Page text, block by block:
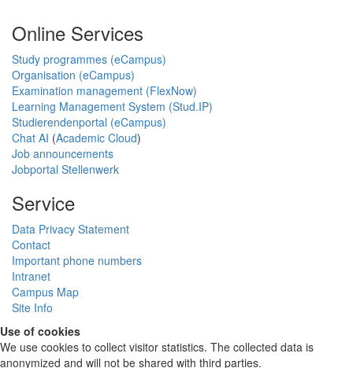
Online Services
Study programmes (eCampus)
Organisation (eCampus)
Examination management (FlexNow)
Learning Management System (Stud.IP)
Studierendenportal (eCampus)
Chat AI (Academic Cloud)
Job announcements
Jobportal Stellenwerk
Service
Data Privacy Statement
Contact
Important phone numbers
Intranet
Campus Map
Site Info
Use of cookies
We use cookies to collect visitor statistics. The collected data is
anonymized and will not be shared with third parties.